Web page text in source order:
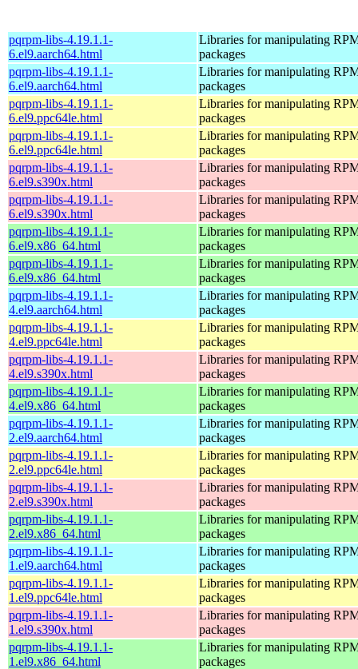
pqrpm-libs-4.19.1.1-
6.el9.aarch64.html
Libraries for manipulating
packages
pqrpm-libs-4.19.1.1-
6.el9.aarch64.html
Libraries for manipulating
packages
pqrpm-libs-4.19.1.1-
6.el9.ppc64le.html
Libraries for manipulating
packages
pqrpm-libs-4.19.1.1-
6.el9.ppc64le.html
Libraries for manipulating
packages
pqrpm-libs-4.19.1.1-
6.el9.s390x.html
Libraries for manipulating
packages
pqrpm-libs-4.19.1.1-
6.el9.s390x.html
Libraries for manipulating
packages
pqrpm-libs-4.19.1.1-
6.el9.x86_64.html
Libraries for manipulating
packages
pqrpm-libs-4.19.1.1-
6.el9.x86_64.html
Libraries for manipulating
packages
pqrpm-libs-4.19.1.1-
4.el9.aarch64.html
Libraries for manipulating
packages
pqrpm-libs-4.19.1.1-
4.el9.ppc64le.html
Libraries for manipulating
packages
pqrpm-libs-4.19.1.1-
4.el9.s390x.html
Libraries for manipulating
packages
pqrpm-libs-4.19.1.1-
4.el9.x86_64.html
Libraries for manipulating
packages
pqrpm-libs-4.19.1.1-
2.el9.aarch64.html
Libraries for manipulating
packages
pqrpm-libs-4.19.1.1-
2.el9.ppc64le.html
Libraries for manipulating
packages
pqrpm-libs-4.19.1.1-
2.el9.s390x.html
Libraries for manipulating
packages
pqrpm-libs-4.19.1.1-
2.el9.x86_64.html
Libraries for manipulating
packages
pqrpm-libs-4.19.1.1-
1.el9.aarch64.html
Libraries for manipulating
packages
pqrpm-libs-4.19.1.1-
1.el9.ppc64le.html
Libraries for manipulating
packages
pqrpm-libs-4.19.1.1-
1.el9.s390x.html
Libraries for manipulating
packages
pqrpm-libs-4.19.1.1-
1.el9.x86_64.html
Libraries for manipulating
packages